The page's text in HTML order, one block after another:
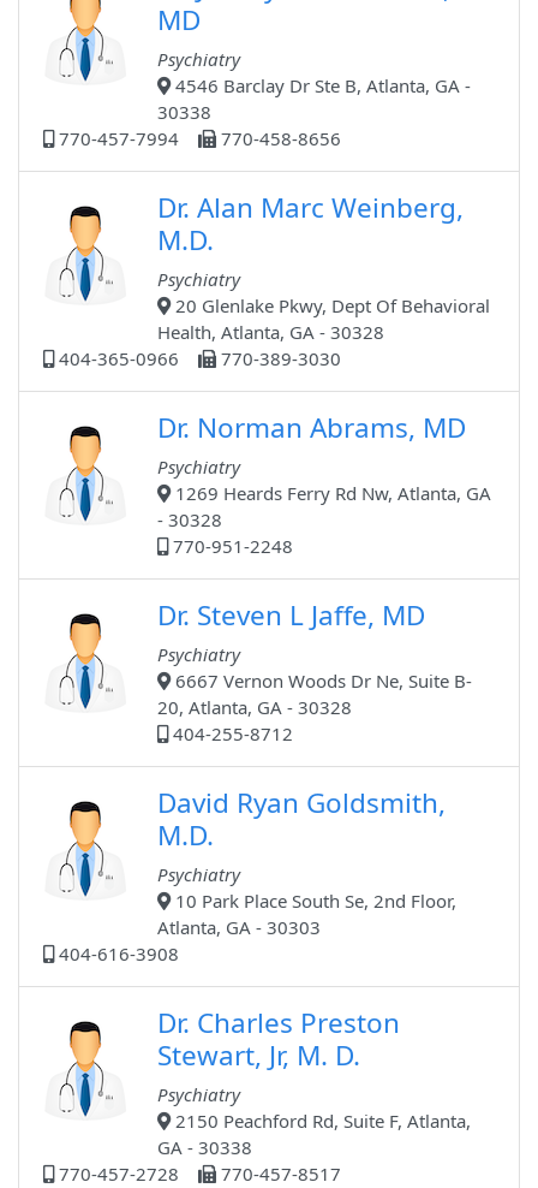
MD
Psychiatry
4546 Barclay Dr Ste B, Atlanta, GA -
30338
770-457-7994
770-458-8656
Dr. Alan Marc Weinberg,
M.D.
Psychiatry
20 Glenlake Pkwy, Dept Of Behavioral
Health, Atlanta, GA - 30328
404-365-0966
770-389-3030
Dr. Norman Abrams, MD
Psychiatry
1269 Heards Ferry Rd Nw, Atlanta, GA
- 30328
770-951-2248
Dr. Steven L Jaffe, MD
Psychiatry
6667 Vernon Woods Dr Ne, Suite B-
20, Atlanta, GA - 30328
404-255-8712
David Ryan Goldsmith,
M.D.
Psychiatry
10 Park Place South Se, 2nd Floor,
Atlanta, GA - 30303
404-616-3908
Dr. Charles Preston
Stewart, Jr, M. D.
Psychiatry
2150 Peachford Rd, Suite F, Atlanta,
GA - 30338
770-457-2728
770-457-8517